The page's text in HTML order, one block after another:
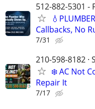
512-882-5301 -
Callbacks, No
7/31
210-598-8182 ·
❄️ AC Not
Repair It
7/17